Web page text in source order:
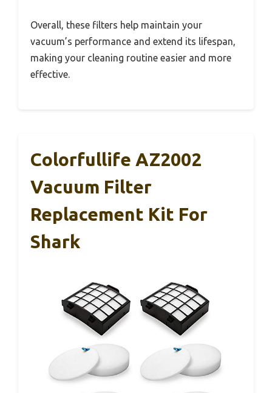
Overall, these filters help maintain your
vacuum’s performance and extend its lifespan,
making your cleaning routine easier and more
effective.
Colorfullife AZ2002
Vacuum Filter
Replacement Kit For
Shark